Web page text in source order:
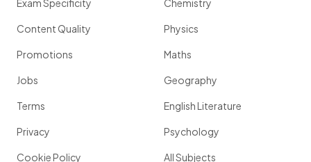
Exam Specificity
Content Quality
Promotions
Jobs
Terms
Privacy
Cookie Policy
Chemistry
Physics
Maths
Geography
English Literature
Psychology
All Subjects